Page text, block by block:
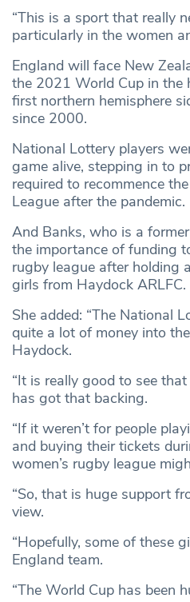
“This is a sport that really
particularly in the women
England will face New
the 2021 World Cup in the
first northern hemisphere
since 2000.
National Lottery players
game alive, stepping in to
required to recommence
League after the pandemic.
And Banks, who is a
the importance of funding
rugby league after holding
girls from Haydock ARLFC.
She added: “The National
quite a lot of money into
Haydock.
“It is really good to see
has got that backing.
“If it weren’t for people
and buying their tickets
women’s rugby league
“So, that is huge support
view.
“Hopefully, some of these
England team.
“The World Cup has been